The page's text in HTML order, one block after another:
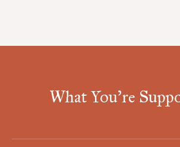
What You're